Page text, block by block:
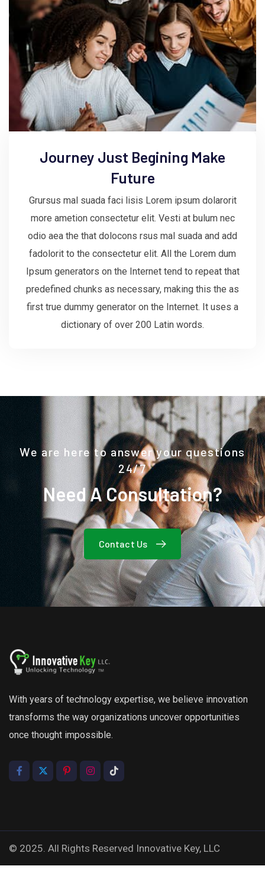
Journey Just Begining Make
Future
Grursus mal suada faci lisis Lorem ipsum dolarorit
more ametion consectetur elit. Vesti at bulum nec
odio aea the that dolocons rsus mal suada and add
fadolorit to the consectetur elit. All the Lorem dum
Ipsum generators on the Internet tend to repeat that
predefined chunks as necessary, making this the as
first true dummy generator on the Internet. It uses a
dictionary of over 200 Latin words.
We are here to answer your questions
24/7
Need A Consultation?
Contact Us
With years of technology expertise, we believe innovation
transforms the way organizations uncover opportunities
once thought impossible.
© 2025. All Rights Reserved Innovative Key, LLC